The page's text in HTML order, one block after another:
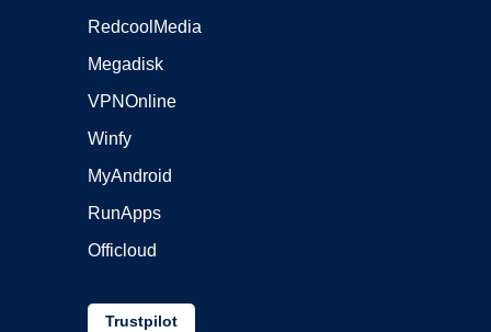
RedcoolMedia
Megadisk
VPNOnline
Winfy
MyAndroid
RunApps
Officloud
Trustpilot